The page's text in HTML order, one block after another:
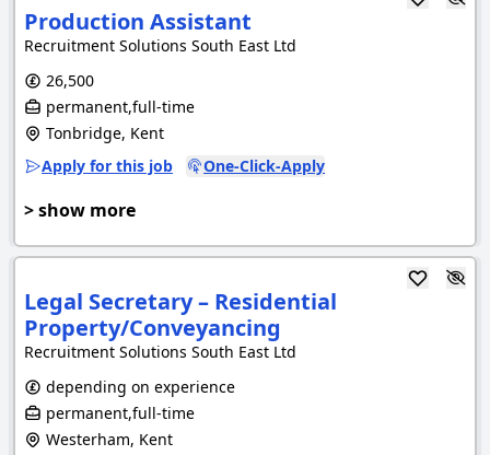
Production Assistant
Recruitment Solutions South East Ltd
26,500
permanent,full-time
Tonbridge, Kent
Apply for this job
One-Click-Apply
> show more
Legal Secretary – Residential
Property/Conveyancing
Recruitment Solutions South East Ltd
depending on experience
permanent,full-time
Westerham, Kent